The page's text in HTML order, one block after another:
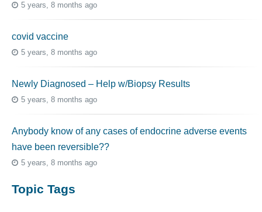
5 years, 8 months ago
covid vaccine
5 years, 8 months ago
Newly Diagnosed – Help w/Biopsy Results
5 years, 8 months ago
Anybody know of any cases of endocrine adverse events
have been reversible??
5 years, 8 months ago
Topic Tags